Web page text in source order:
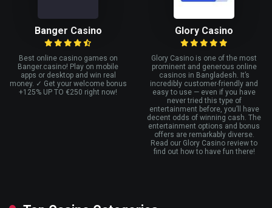
Banger Casino
Best online casino games on
Banger.casino! Play on mobile
apps or desktop and win real
money. ✓ Get your welcome bonus
+125% UP TO €250 right now!
Glory Casino
Glory Casino is one of the most
prominent and generous online
casinos in Bangladesh. It’s
incredibly customer-friendly and
easy to use — even if you have
never tried this type of
entertainment before, you’ll have
decent odds of winning cash. The
entertainment options and bonus
offers are remarkably diverse.
Read our Glory Casino review to
find out how to have fun there!